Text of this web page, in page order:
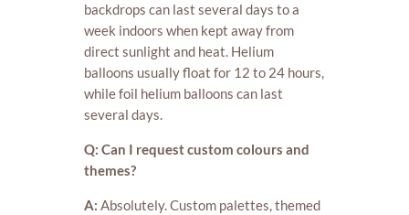
backdrops can last several days to a
week indoors when kept away from
direct sunlight and heat. Helium
balloons usually float for 12 to 24 hours,
while foil helium balloons can last
several days.
Q: Can I request custom colours and
themes?
A: Absolutely. Custom palettes, themed